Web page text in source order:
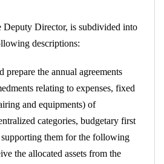
Deputy Director, is subdivided into
descriptions:
prepare the annual agreements
relating to expenses, fixed
and equipments) of
categories, budgetary first
them for the following
the allocated assets from the